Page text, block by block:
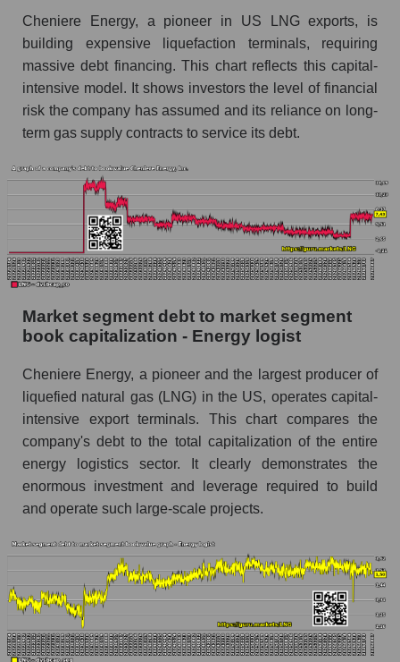
Cheniere Energy, a pioneer in US LNG exports, is
building expensive liquefaction terminals, requiring
massive debt financing. This chart reflects this capital-
intensive model. It shows investors the level of financial
risk the company has assumed and its reliance on long-
term gas supply contracts to service its debt.
Market segment debt to market segment
book capitalization - Energy logist
Cheniere Energy, a pioneer and the largest producer of
liquefied natural gas (LNG) in the US, operates capital-
intensive export terminals. This chart compares the
company's debt to the total capitalization of the entire
energy logistics sector. It clearly demonstrates the
enormous investment and leverage required to build
and operate such large-scale projects.